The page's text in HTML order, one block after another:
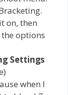
on, then
options
Settings
when I